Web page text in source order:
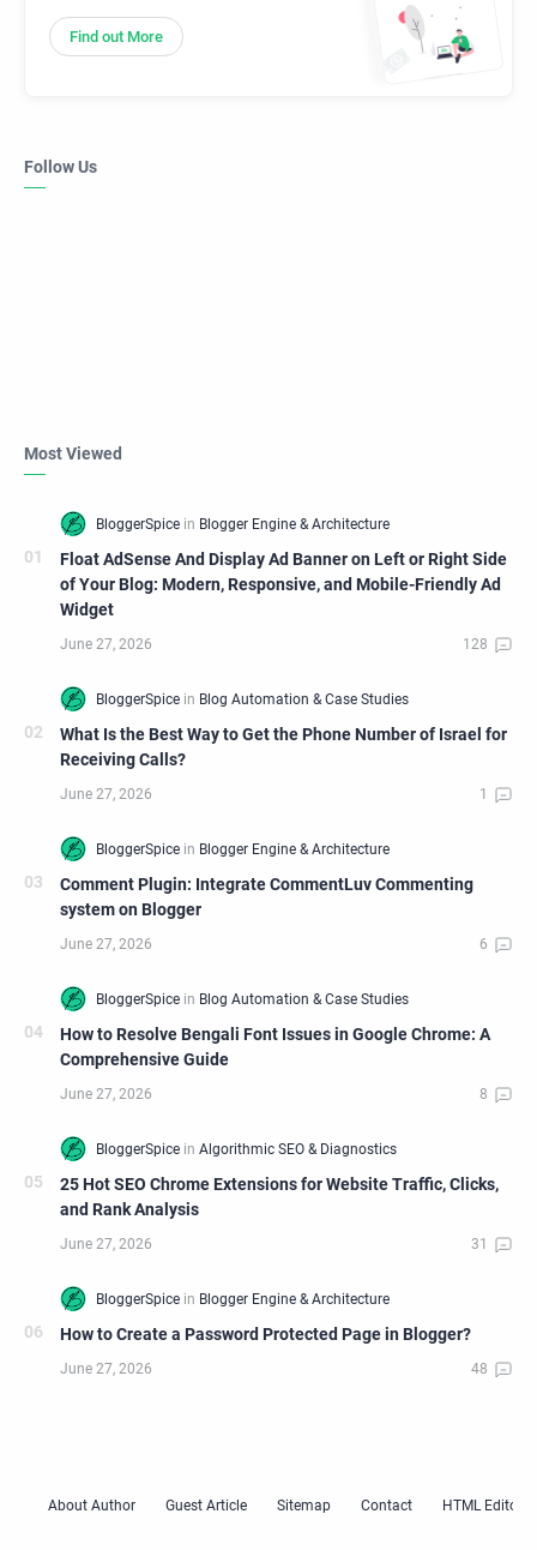
Find out More
Follow Us
Most Viewed
Float AdSense And Display Ad Banner on Left or Right Side
of Your Blog: Modern, Responsive, and Mobile-Friendly Ad
Widget
What Is the Best Way to Get the Phone Number of Israel for
Receiving Calls?
Comment Plugin: Integrate CommentLuv Commenting
system on Blogger
How to Resolve Bengali Font Issues in Google Chrome: A
Comprehensive Guide
25 Hot SEO Chrome Extensions for Website Traffic, Clicks,
and Rank Analysis
How to Create a Password Protected Page in Blogger?